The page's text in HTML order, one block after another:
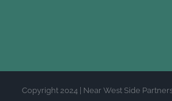
Copyright 2024 | Near West Side